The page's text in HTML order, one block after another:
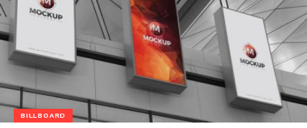
BILLBOARD